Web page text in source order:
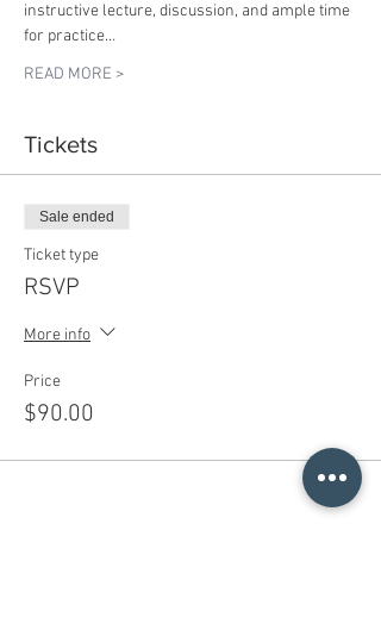
instructive lecture, discussion, and ample time
for practice…
READ MORE >
Tickets
Sale ended
Ticket type
RSVP
More info
Price
$90.00